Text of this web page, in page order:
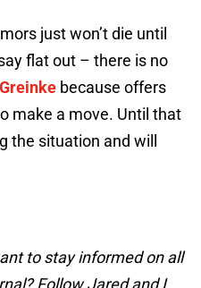
just won’t die until
flat out – there is no
because offers
make a move. Until that
the situation and will
to stay informed on all
Follow Jared and I